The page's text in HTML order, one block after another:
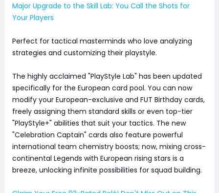
Major Upgrade to the Skill Lab: You Call the Shots for
Your Players
Perfect for tactical masterminds who love analyzing
strategies and customizing their playstyle.
The highly acclaimed "PlayStyle Lab" has been updated
specifically for the European card pool. You can now
modify your European-exclusive and FUT Birthday cards,
freely assigning them standard skills or even top-tier
"PlayStyle+" abilities that suit your tactics. The new
"Celebration Captain" cards also feature powerful
international team chemistry boosts; now, mixing cross-
continental Legends with European rising stars is a
breeze, unlocking infinite possibilities for squad building.